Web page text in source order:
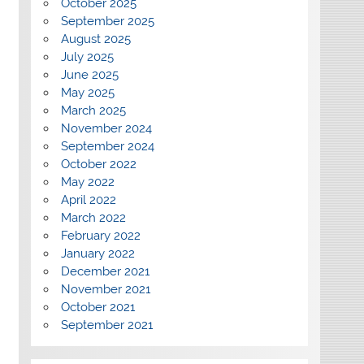
October 2025
September 2025
August 2025
July 2025
June 2025
May 2025
March 2025
November 2024
September 2024
October 2022
May 2022
April 2022
March 2022
February 2022
January 2022
December 2021
November 2021
October 2021
September 2021